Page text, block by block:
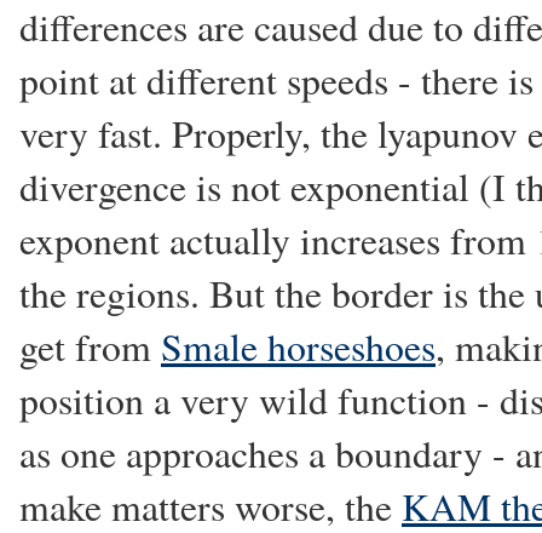
differences are caused due to
point at different speeds - there
very fast. Properly, the lyapunov
divergence is not exponential (I
exponent actually increases
the regions. But the border is
get from Smale horseshoes,
position a very wild function -
as one approaches a boundary -
make matters worse, the KAM